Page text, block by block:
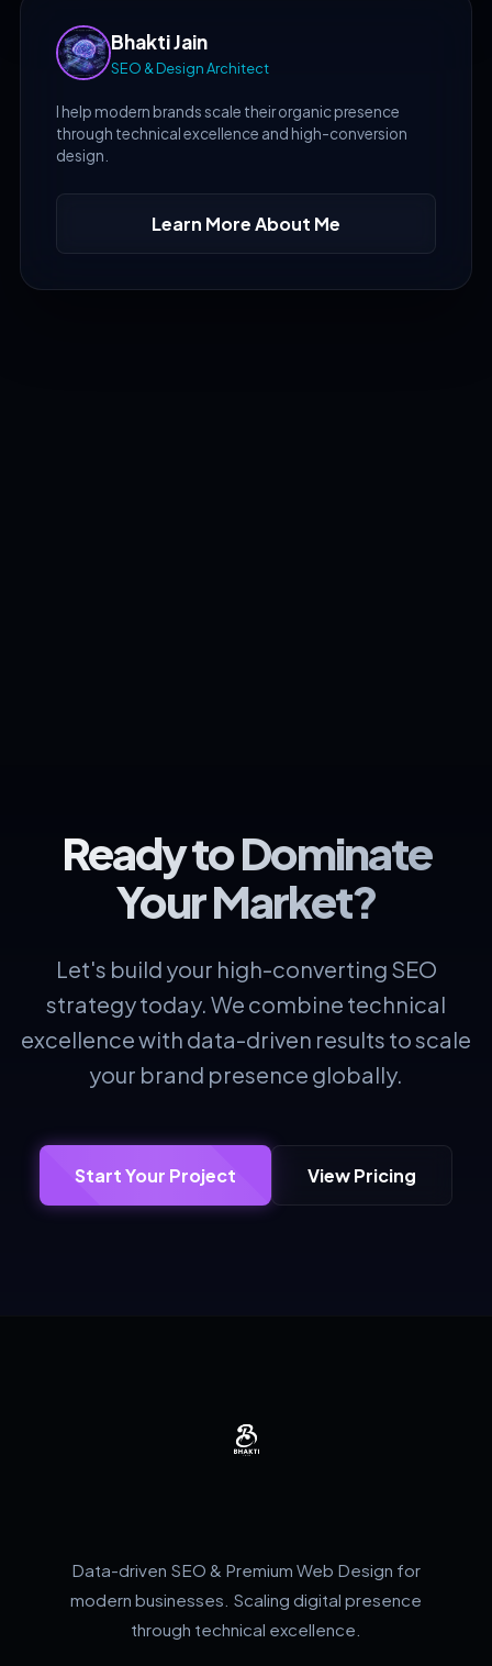
Bhakti Jain
SEO & Design Architect
I help modern brands scale their organic presence
through technical excellence and high-conversion
design.
Learn More About Me
Ready to Dominate
Your Market?
Let's build your high-converting SEO
strategy today. We combine technical
excellence with data-driven results to scale
your brand presence globally.
Start Your Project View Pricing
Data-driven SEO & Premium Web Design for
modern businesses. Scaling digital presence
through technical excellence.